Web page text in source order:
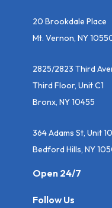
20 Brookdale Place
Mt. Vernon, NY
2825/2823 Third
Third Floor, Unit C1
Bronx, NY 10455
364 Adams St, Unit
Bedford Hills, NY
Open 24/7
Follow Us